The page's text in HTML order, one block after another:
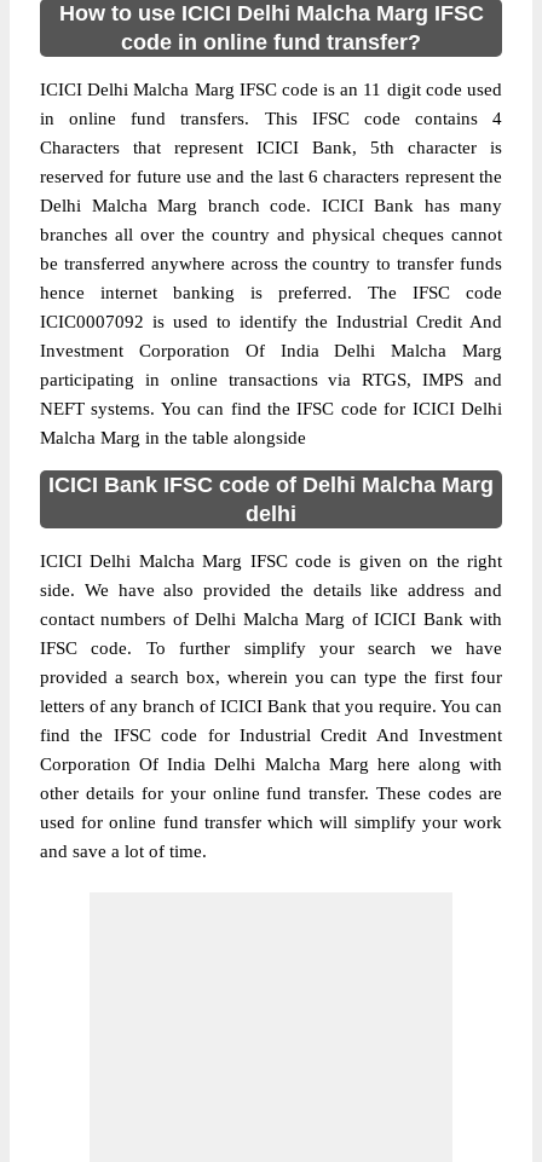
How to use ICICI Delhi Malcha Marg IFSC
code in online fund transfer?
ICICI Delhi Malcha Marg IFSC code is an 11 digit code used
in online fund transfers. This IFSC code contains 4
Characters that represent ICICI Bank, 5th character is
reserved for future use and the last 6 characters represent the
Delhi Malcha Marg branch code. ICICI Bank has many
branches all over the country and physical cheques cannot
be transferred anywhere across the country to transfer funds
hence internet banking is preferred. The IFSC code
ICIC0007092 is used to identify the Industrial Credit And
Investment Corporation Of India Delhi Malcha Marg
participating in online transactions via RTGS, IMPS and
NEFT systems. You can find the IFSC code for ICICI Delhi
Malcha Marg in the table alongside
ICICI Bank IFSC code of Delhi Malcha Marg
delhi
ICICI Delhi Malcha Marg IFSC code is given on the right
side. We have also provided the details like address and
contact numbers of Delhi Malcha Marg of ICICI Bank with
IFSC code. To further simplify your search we have
provided a search box, wherein you can type the first four
letters of any branch of ICICI Bank that you require. You can
find the IFSC code for Industrial Credit And Investment
Corporation Of India Delhi Malcha Marg here along with
other details for your online fund transfer. These codes are
used for online fund transfer which will simplify your work
and save a lot of time.